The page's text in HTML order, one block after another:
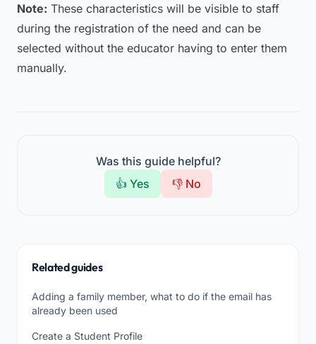
Note: These characteristics will be visible to staff
during the registration of the need and can be
selected without the educator having to enter them
manually.
Was this guide helpful?
👍 Yes
👎 No
Related guides
Adding a family member, what to do if the email has
already been used
Create a Student Profile